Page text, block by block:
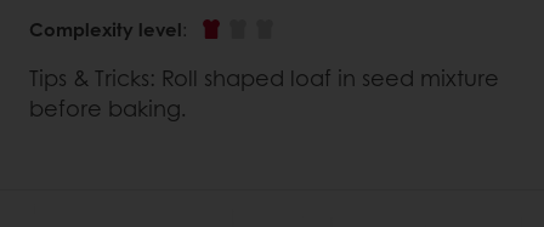
Complexity level:
Tips & Tricks: Roll shaped loaf in seed mixture
before baking.